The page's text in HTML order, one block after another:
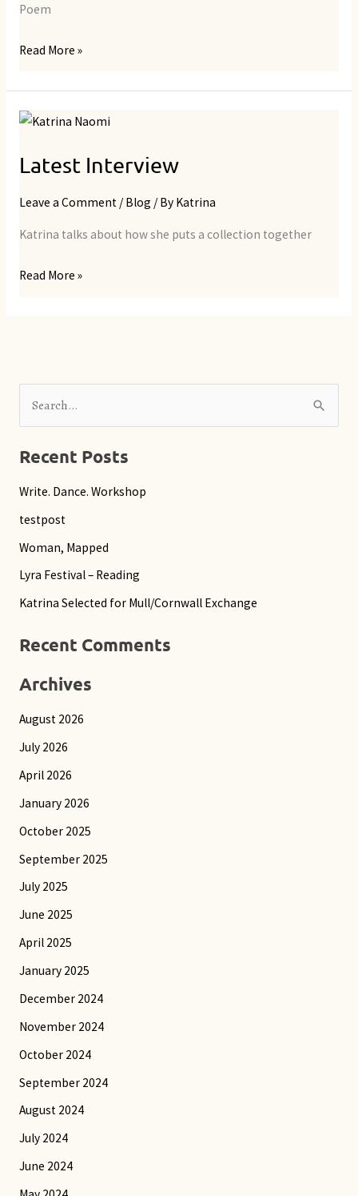
Poem
Read More »
Latest Interview
Leave a Comment / Blog / By Katrina
Katrina talks about how she puts a collection together
Latest
Read More »
a
r
o
r
Recent Posts
Write. Dance. Workshop
testpost
Woman, Mapped
Lyra Festival – Reading
Katrina Selected for Mull/Cornwall Exchange
Recent Comments
Archives
August 2026
July 2026
April 2026
January 2026
October 2025
September 2025
July 2025
June 2025
April 2025
January 2025
December 2024
November 2024
October 2024
September 2024
August 2024
July 2024
June 2024